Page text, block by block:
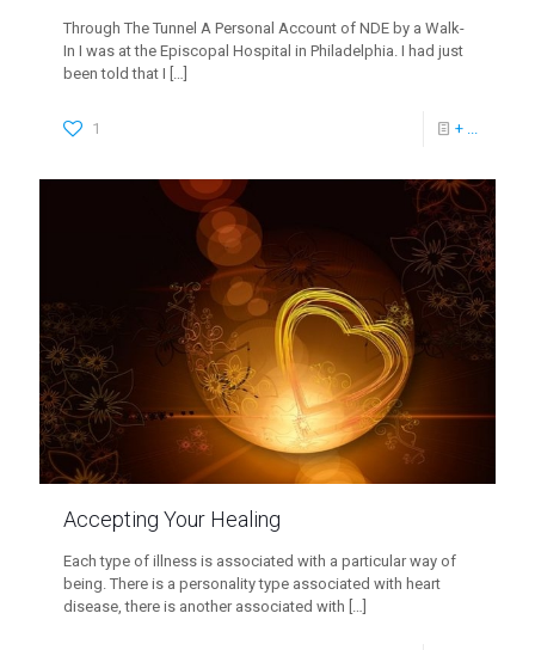
Through The Tunnel A Personal Account of NDE by a Walk-
In I was at the Episcopal Hospital in Philadelphia. I had just
been told that I
1 + ...
Accepting Your Healing
Each type of illness is associated with a particular way of
being. There is a personality type associated with heart
disease, there is another associated with […]